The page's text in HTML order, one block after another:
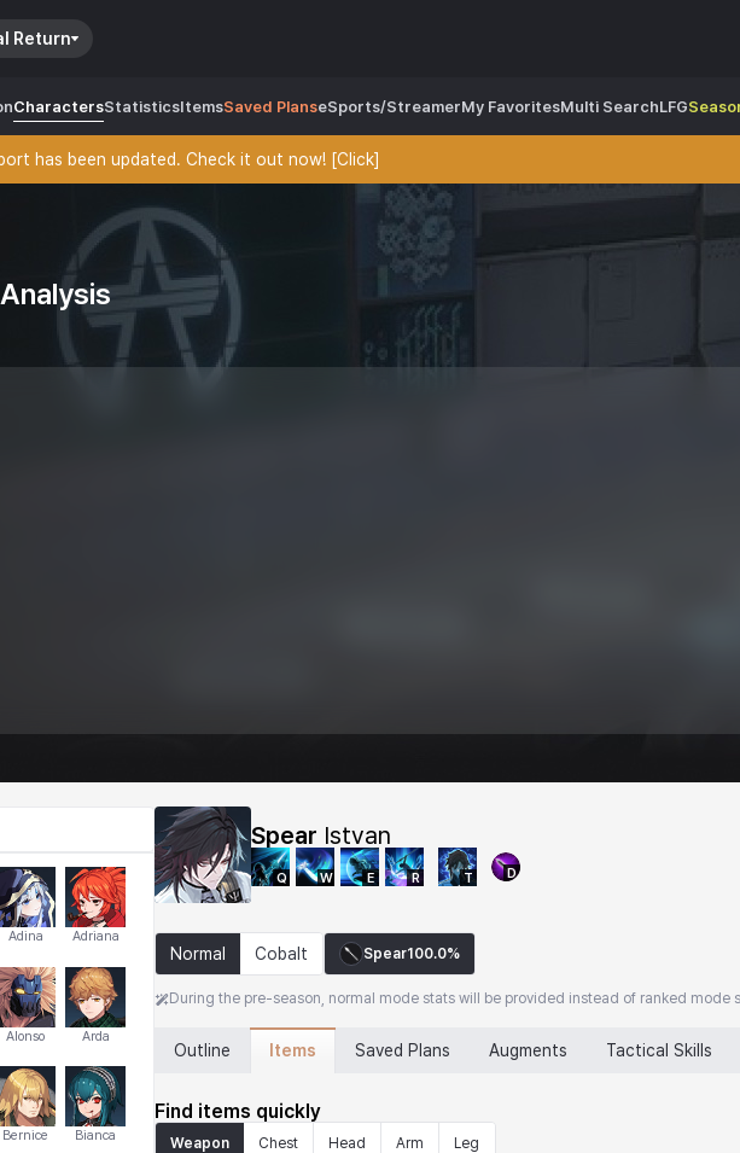
Return
CharactersStatisticsItemsSaved PlanseSports/StreamerMy FavoritesMulti SearchLFG
has been updated. Check it out now! [Click]
Adina Adriana
Alonso Arda
Bernice Bianca
Spear Istvan
Q W E R T D
Normal Cobalt Spear100.0%
During the pre-season, normal mode stats will be provided instead of ranked mode
Outline Items Saved Plans Augments Tactical Skills
Find items quickly
Weapon Chest Head Arm Leg